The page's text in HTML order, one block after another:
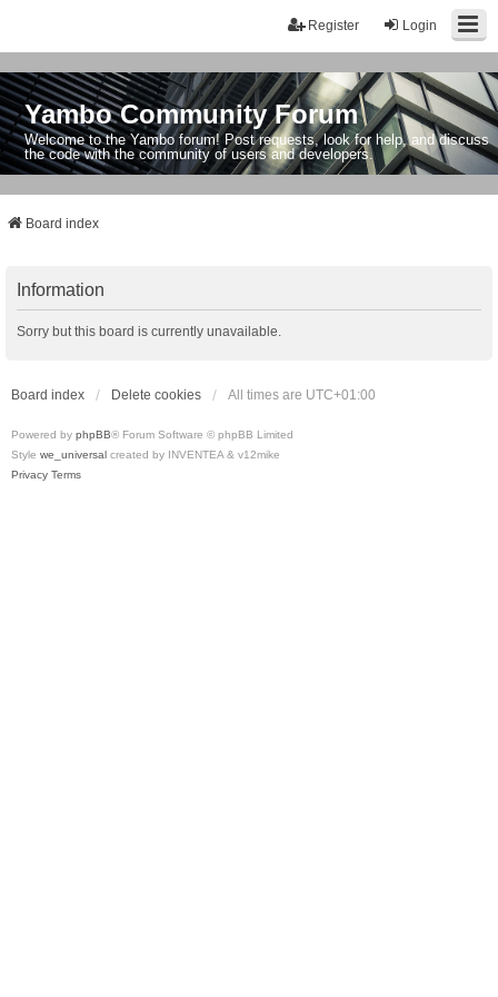
Login
Register
Yambo Community Forum
Welcome to the Yambo forum! Post requests, look for help, and discuss
the code with the community of users and developers.
Board index
Information
Sorry but this board is currently unavailable.
Board index Delete cookies All times are UTC+01:00
Powered by phpBB® Forum Software © phpBB Limited
Style we_universal created by INVENTEA & v12mike
Privacy Terms